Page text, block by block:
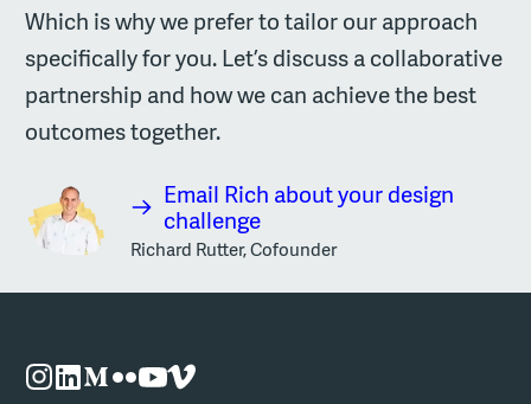
Which is why we prefer to tailor our approach
specifically for you. Let’s discuss a collaborative
partnership and how we can achieve the best
outcomes together.
Email Rich about your design
challenge
Richard Rutter, Cofounder